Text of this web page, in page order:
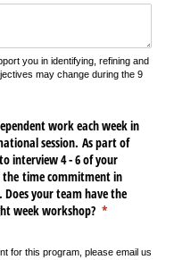
you in identifying, refining and
may change during the 9
work each week in
session. As part of
interview 4 - 6 of your
the time commitment in
your team have the
week workshop? *
(required)
for this program, please email us